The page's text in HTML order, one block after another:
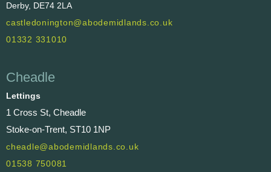
Derby, DE74 2LA
castledonington@abodemidlands.co.uk
01332 331010
Cheadle
Lettings
1 Cross St, Cheadle
Stoke-on-Trent, ST10 1NP
cheadle@abodemidlands.co.uk
01538 750081